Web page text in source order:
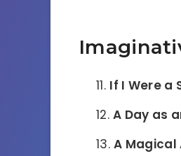
If I Were a
A Day as
A